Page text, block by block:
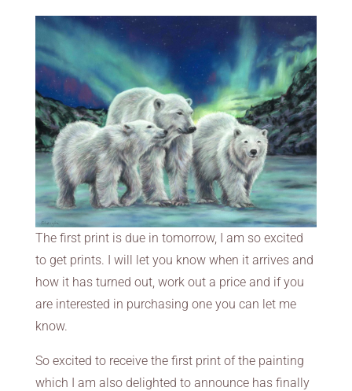
The first print is due in tomorrow, I am so excited
to get prints. I will let you know when it arrives and
how it has turned out, work out a price and if you
are interested in purchasing one you can let me
know.
So excited to receive the first print of the painting
which I am also delighted to announce has finally